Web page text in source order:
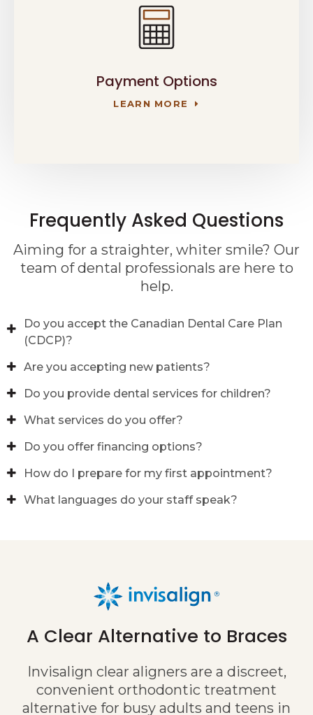
Payment Options
LEARN MORE
Frequently Asked Questions
Aiming for a straighter, whiter smile? Our
team of dental professionals are here to
help.
Do you accept the Canadian Dental Care Plan
(CDCP)?
Are you accepting new patients?
Do you provide dental services for children?
What services do you offer?
Do you offer financing options?
How do I prepare for my first appointment?
What languages do your staff speak?
A Clear Alternative to Braces
Invisalign clear aligners are a discreet,
convenient orthodontic treatment
alternative for busy adults and teens in